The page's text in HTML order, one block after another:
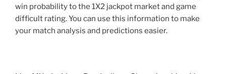
win probability to the 1X2 jackpot market and game
difficult rating. You can use this information to make
your match analysis and predictions easier.